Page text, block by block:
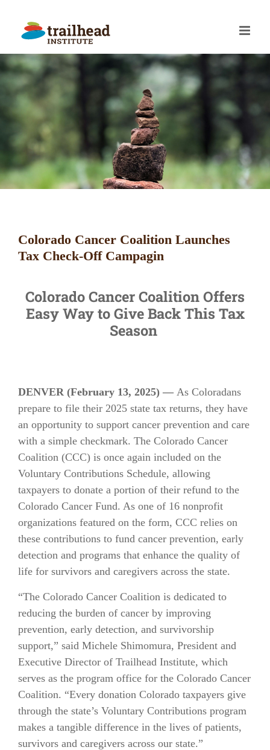
content
Colorado Cancer Coalition Launches
Tax Check-Off Campagin
Colorado Cancer Coalition Offers
Easy Way to Give Back This Tax
Season
DENVER (February 13, 2025) — As Coloradans
prepare to file their 2025 state tax returns, they have
an opportunity to support cancer prevention and care
with a simple checkmark. The Colorado Cancer
Coalition (CCC) is once again included on the
Voluntary Contributions Schedule, allowing
taxpayers to donate a portion of their refund to the
Colorado Cancer Fund. As one of 16 nonprofit
organizations featured on the form, CCC relies on
these contributions to fund cancer prevention, early
detection and programs that enhance the quality of
life for survivors and caregivers across the state.
“The Colorado Cancer Coalition is dedicated to
reducing the burden of cancer by improving
prevention, early detection, and survivorship
support,” said Michele Shimomura, President and
Executive Director of Trailhead Institute, which
serves as the program office for the Colorado Cancer
Coalition. “Every donation Colorado taxpayers give
through the state’s Voluntary Contributions program
makes a tangible difference in the lives of patients,
survivors and caregivers across our state.”